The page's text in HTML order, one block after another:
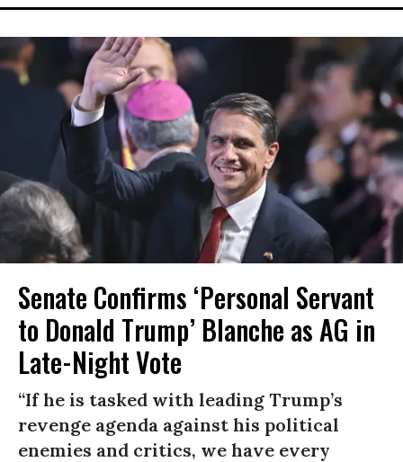
Senate Confirms ‘Personal Servant
to Donald Trump’ Blanche as AG in
Late-Night Vote
“If he is tasked with leading Trump’s
revenge agenda against his political
enemies and critics, we have every